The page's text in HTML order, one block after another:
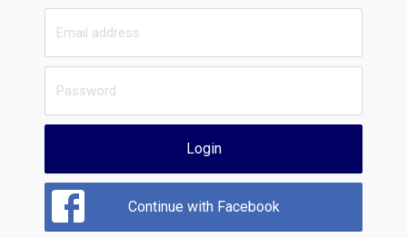
Login
Continue with Facebook